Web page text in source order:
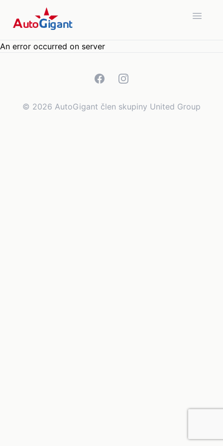
Open
An error occurred on server
FacebookInstagram
© 2026 AutoGigant člen skupiny United Group